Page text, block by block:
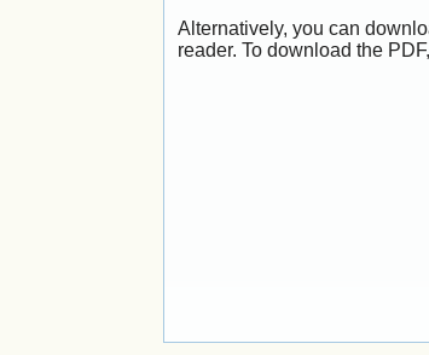
Alternatively, you can
reader. To download the